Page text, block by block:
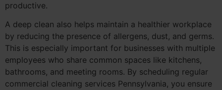
productive.
A deep clean also helps maintain a healthier workplace
by reducing the presence of allergens, dust, and germs.
This is especially important for businesses with multiple
employees who share common spaces like kitchens,
bathrooms, and meeting rooms. By scheduling regular
commercial cleaning services Pennsylvania, you ensure